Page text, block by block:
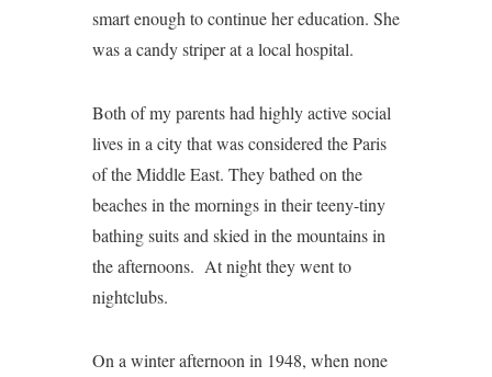
smart enough to continue her education. She
was a candy striper at a local hospital.
Both of my parents had highly active social
lives in a city that was considered the Paris
of the Middle East. They bathed on the
beaches in the mornings in their teeny-tiny
bathing suits and skied in the mountains in
the afternoons. At night they went to
nightclubs.
On a winter afternoon in 1948, when none